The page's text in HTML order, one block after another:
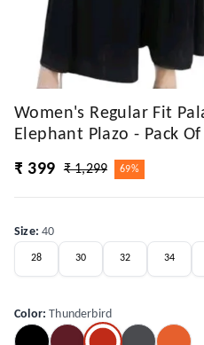
Women's Regular Fit
Elephant Plazo - Pack Of
₹ 399
₹ 1,299 69%
Size:40
28 30 32 34
Color:Thunderbird